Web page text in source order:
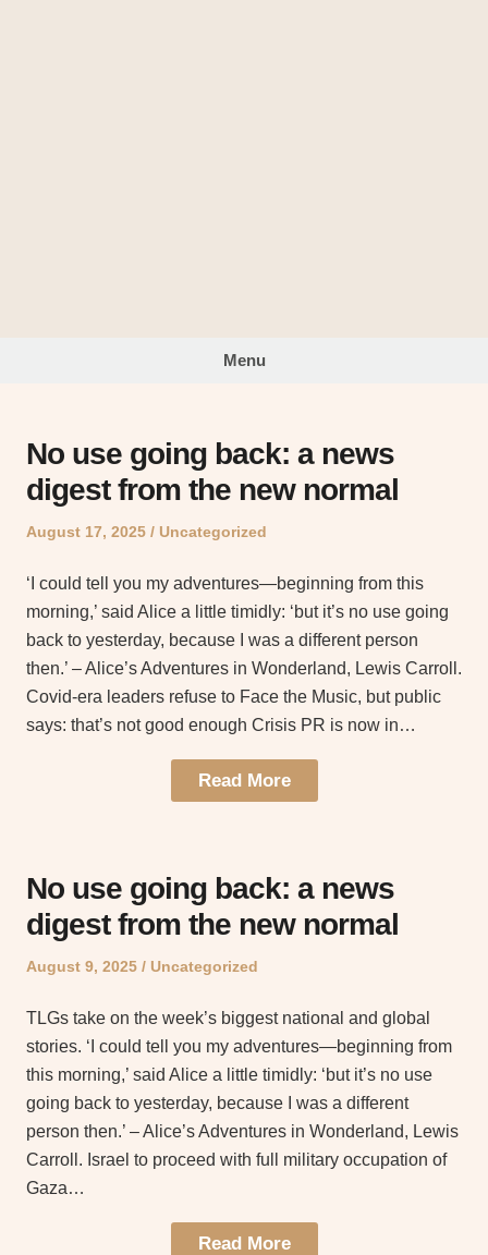
Menu
No use going back: a news
digest from the new normal
Posted
August 17, 2025
Posted
Uncategorized
‘I could tell you my adventures—beginning from this
morning,’ said Alice a little timidly: ‘but it’s no use going
back to yesterday, because I was a different person
then.’ – Alice’s Adventures in Wonderland, Lewis Carroll.
Covid-era leaders refuse to Face the Music, but public
says: that’s not good enough Crisis PR is now in…
Read More
No use going back: a news
digest from the new normal
Posted
August 9, 2025
Posted
Uncategorized
TLGs take on the week’s biggest national and global
stories. ‘I could tell you my adventures—beginning from
this morning,’ said Alice a little timidly: ‘but it’s no use
going back to yesterday, because I was a different
person then.’ – Alice’s Adventures in Wonderland, Lewis
Carroll. Israel to proceed with full military occupation of
Gaza…
Read More